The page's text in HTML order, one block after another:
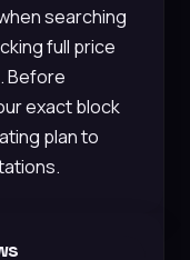
searching
full price
Before
exact block
plan to